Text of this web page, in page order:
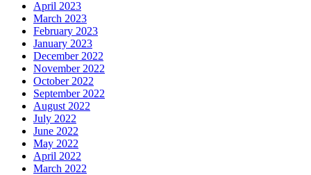
April 2023
March 2023
February 2023
January 2023
December 2022
November 2022
October 2022
September 2022
August 2022
July 2022
June 2022
May 2022
April 2022
March 2022